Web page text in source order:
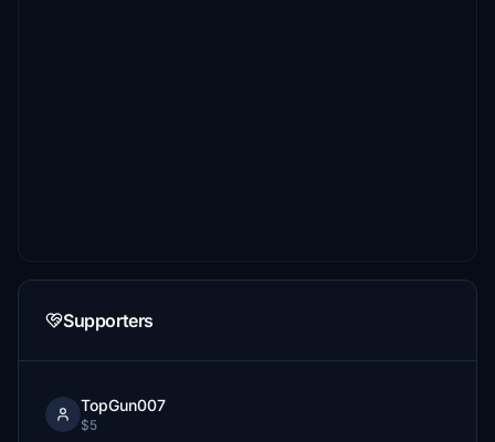
Supporters
TopGun007
$5